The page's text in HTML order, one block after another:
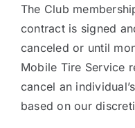
The Club
contract is signed
canceled or until
Mobile Tire Service
cancel an
based on our